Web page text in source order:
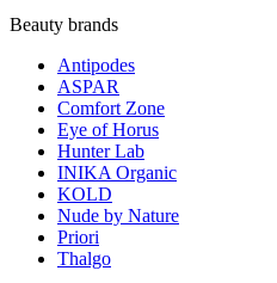
Beauty brands
Antipodes
ASPAR
Comfort Zone
Eye of Horus
Hunter Lab
INIKA Organic
KOLD
Nude by Nature
Priori
Thalgo